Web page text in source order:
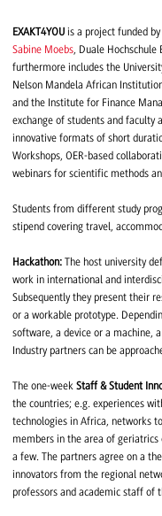
EXAKT4YOU is a project funded
Sabine Moebs, Duale
furthermore includes the
Nelson Mandela African
and the Institute for Finance
exchange of students and
innovative formats of short
Workshops, OER-based
webinars for scientific methods
Students from different study
stipend covering travel,
Hackathon: The host university
work in international and
Subsequently they present their
or a workable prototype.
software, a device or a machine,
Industry partners can be
The one-week Staff & Student
the countries; e.g. experiences
technologies in Africa, networks
members in the area of
a few. The partners agree on a
innovators from the regional
professors and academic staff of